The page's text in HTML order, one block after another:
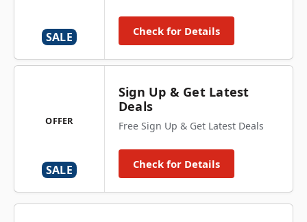
SALE Check for Details
OFFER
SALE
Sign Up & Get Latest
Deals
Free Sign Up & Get Latest Deals
Check for Details